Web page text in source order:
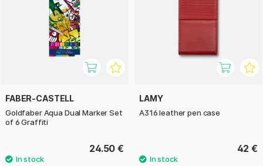
FABER-CASTELL
Goldfaber Aqua Dual Marker Set
of 6 Graffiti
24.50 €
LAMY
A316 leather pen case
42 €